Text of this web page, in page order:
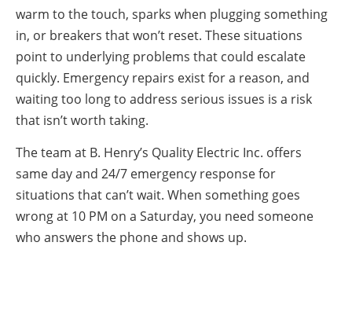
warm to the touch, sparks when plugging something
in, or breakers that won’t reset. These situations
point to underlying problems that could escalate
quickly. Emergency repairs exist for a reason, and
waiting too long to address serious issues is a risk
that isn’t worth taking.
The team at B. Henry’s Quality Electric Inc. offers
same day and 24/7 emergency response for
situations that can’t wait. When something goes
wrong at 10 PM on a Saturday, you need someone
who answers the phone and shows up.